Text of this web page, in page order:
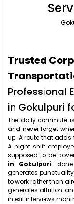
Office Pick Up and
One Way Car Rental
Round Trip Car Rental
Wedding Car Rental
Rishikesh Taxi
Shimla Taxi Service
Vrindavan Taxi
Trusted
Professional
in Gokulpuri
The daily commute
and never forget
up. A route that adds
A night shift
supposed to be
in Gokulpuri
generates
to work rather than
generates attrition
in exit interviews